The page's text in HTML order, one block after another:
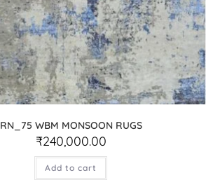
RN_75 WBM MONSOON RUGS
₹240,000.00
Add to cart